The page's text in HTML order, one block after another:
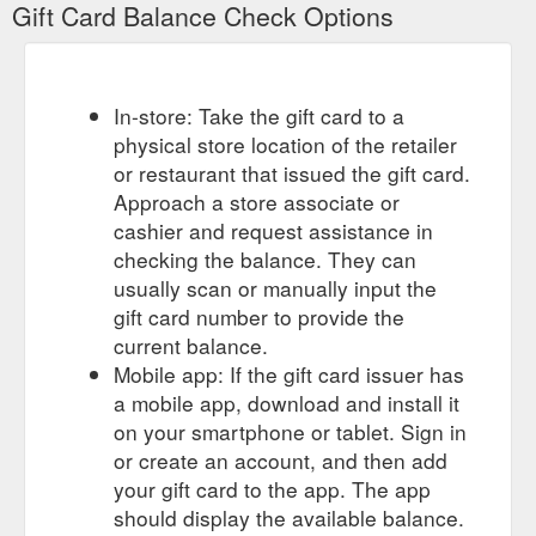
it''s the strength training starter pack you''ve been waiting
https://lobocki.com.au/collections/lobocki/gift-card
sure what to give them? Give them the gift of choice with a
LOBOCKI gift card. Gift cards are delivered by email and ...
https://lobocki.com.au/products/200-dollar-gift-card
LOBOCKI Australia - T-shirts & Training Essentials – Tagged "LOBOCKI"
Shop a wide range of fitness equipment & accessories,
including LOBOCKI fitness T-shirts, gift cards and our special
edition LOBOCKI collaboration Versa Gripps & Schiek weight
lifting belts. Whether it is a gift to yourself or your family and
friends, it''s the strength training starter pack you''ve been
https://lobocki.com.au/collections/lobocki/lobocki
Foot Rollers - TriggerPoint Ergonomic Tool For Pain Relief – LOBOCKI
Take 10% off your first order when you sign up. *Excl. Versa
Gripps & Gift Cards. https://lobocki.com.au/collections/foot-
LOBOCKI Australia - T-shirts & Training Essentials
Shop a wide
Gift Card Balance Check Options
In-store: Take the gift card to a
physical store location of the retailer
or restaurant that issued the gift card.
Approach a store associate or
cashier and request assistance in
checking the balance. They can
usually scan or manually input the
gift card number to provide the
current balance.
Mobile app: If the gift card issuer has
a mobile app, download and install it
on your smartphone or tablet. Sign in
or create an account, and then add
your gift card to the app. The app
should display the available balance.